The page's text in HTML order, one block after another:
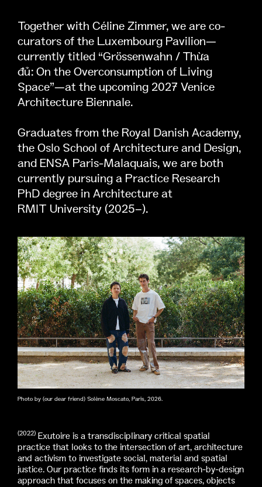
Together with Céline Zimmer, we are co-
curators of the Luxembourg Pavilion—
currently titled “Grössenwahn / Thừa
đủ: On the Overconsumption of Living
Space”—at the upcoming 2027 Venice
Architecture Biennale.
Graduates from the Royal Danish Academy,
the Oslo School of Architecture and Design,
and ENSA Paris-Malaquais, we are both
currently pursuing a Practice Research
PhD degree in Architecture at
RMIT University (2025–).
Photo by (our dear friend) Solène Moscato, Paris, 2026.
(2022) Exutoire is a transdisciplinary critical spatial
practice that looks to the intersection of art, architecture
and activism to investigate social, material and spatial
justice. Our practice finds its form in a research-by-design
approach that focuses on the making of spaces, objects